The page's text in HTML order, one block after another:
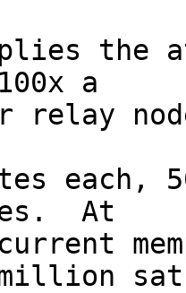
a
each,
At